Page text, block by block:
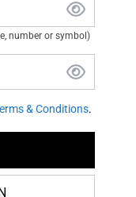
number or symbol)
& Conditions.